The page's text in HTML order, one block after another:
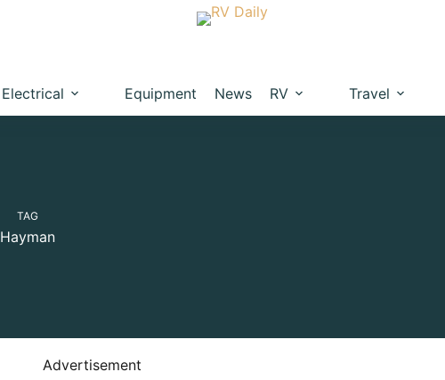
Electrical Equipment News RV Travel
TAG
Hayman
Advertisement